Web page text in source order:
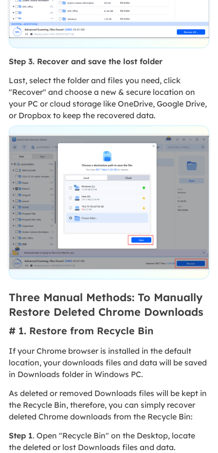
Step 3. Recover and save the lost folder
Last, select the folder and files you need, click
"Recover" and choose a new & secure location on
your PC or cloud storage like OneDrive, Google Drive,
or Dropbox to keep the recovered data.
Three Manual Methods: To Manually
Restore Deleted Chrome Downloads
# 1. Restore from Recycle Bin
If your Chrome browser is installed in the default
location, your downloads files and data will be saved
in Downloads folder in Windows PC.
As deleted or removed Downloads files will be kept in
the Recycle Bin, therefore, you can simply recover
deleted Chrome downloads from the Recycle Bin:
Step 1. Open "Recycle Bin" on the Desktop, locate
the deleted or lost Downloads files and data.